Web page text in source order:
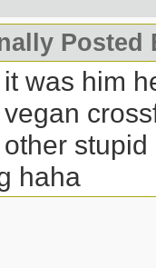
Posted
it was him
other
haha